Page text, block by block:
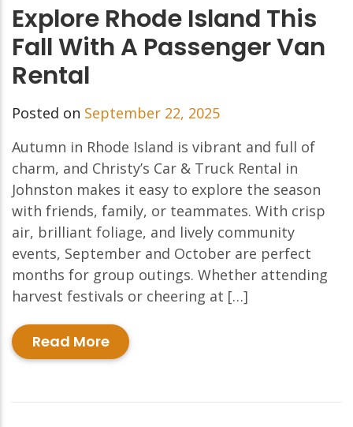
Explore Rhode Island This
Fall With A Passenger Van
Rental
Posted on September 22, 2025
Autumn in Rhode Island is vibrant and full of
charm, and Christy’s Car & Truck Rental in
Johnston makes it easy to explore the season
with friends, family, or teammates. With crisp
air, brilliant foliage, and lively community
events, September and October are perfect
months for group outings. Whether attending
harvest festivals or cheering at […]
Read More